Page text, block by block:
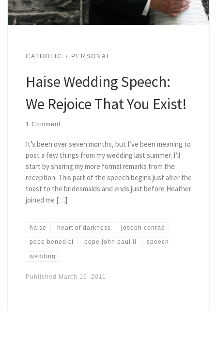
CATHOLIC PERSONAL
Haise Wedding Speech:
We Rejoice That You Exist!
1 Comment
It’s been over seven months, but I’ve been meaning to
post a few things from my wedding last summer. I’ll
start by sharing my more formal remarks from the
reception. This part of the speech begins just after the
toast to the bridesmaids and ends just before Heather
joined me […]
haise heart of darkness joseph conrad
pope benedict pope john paul ii speech
wedding
Published March 16, 2011